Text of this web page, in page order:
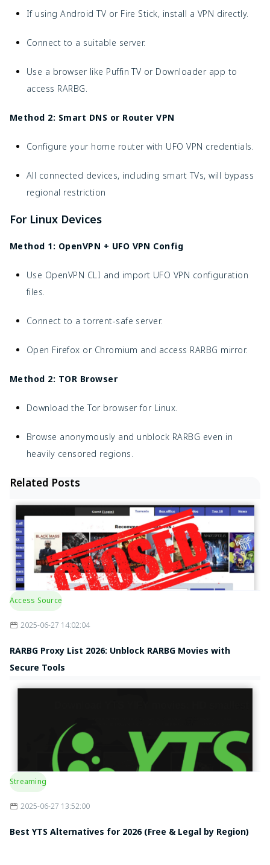
If using Android TV or Fire Stick, install a VPN directly.
Connect to a suitable server.
Use a browser like Puffin TV or Downloader app to
access RARBG.
Method 2: Smart DNS or Router VPN
Configure your home router with UFO VPN credentials.
All connected devices, including smart TVs, will bypass
regional restriction
For Linux Devices
Method 1: OpenVPN + UFO VPN Config
Use OpenVPN CLI and import UFO VPN configuration
files.
Connect to a torrent-safe server.
Open Firefox or Chromium and access RARBG mirror.
Method 2: TOR Browser
Download the Tor browser for Linux.
Browse anonymously and unblock RARBG even in
heavily censored regions.
Related Posts
Access Source
2025-06-27 14:02:04
RARBG Proxy List 2026: Unblock RARBG Movies with
Secure Tools
Streaming
2025-06-27 13:52:00
Best YTS Alternatives for 2026 (Free & Legal by Region)